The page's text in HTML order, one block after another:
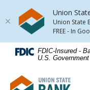
Home
main
Download
5.0
FDIC-Insured -
U.S. Government
Union State Bank
Union
Union State
FREE - In